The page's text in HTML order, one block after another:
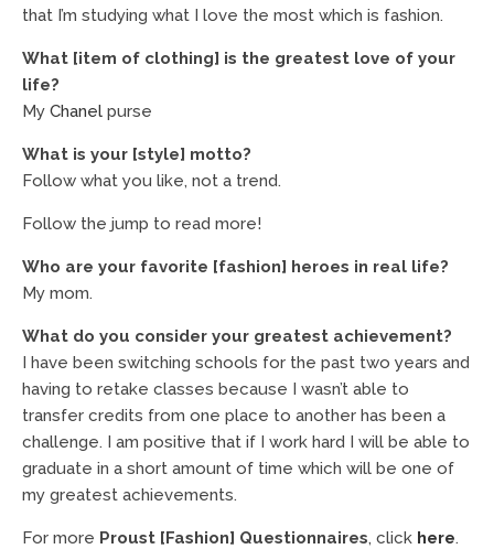
that I’m studying what I love the most which is fashion.
What [item of clothing] is the greatest love of your
life?
My Chanel purse
What is your [style] motto?
Follow what you like, not a trend.
Follow the jump to read more!
Who are your favorite [fashion] heroes in real life?
My mom.
What do you consider your greatest achievement?
I have been switching schools for the past two years and
having to retake classes because I wasn’t able to
transfer credits from one place to another has been a
challenge. I am positive that if I work hard I will be able to
graduate in a short amount of time which will be one of
my greatest achievements.
For more Proust [Fashion] Questionnaires, click here.